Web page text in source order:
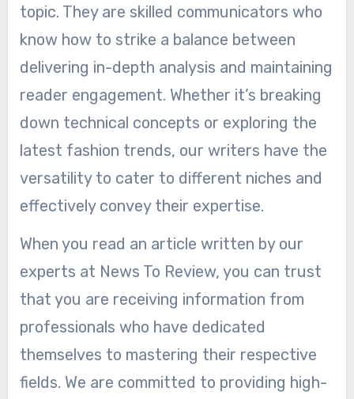
topic. They are skilled communicators who
know how to strike a balance between
delivering in-depth analysis and maintaining
reader engagement. Whether it’s breaking
down technical concepts or exploring the
latest fashion trends, our writers have the
versatility to cater to different niches and
effectively convey their expertise.
When you read an article written by our
experts at News To Review, you can trust
that you are receiving information from
professionals who have dedicated
themselves to mastering their respective
fields. We are committed to providing high-